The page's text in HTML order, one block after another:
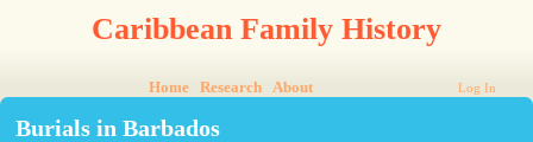
Caribbean Family History
Home Research About Log In
Burials in Barbados